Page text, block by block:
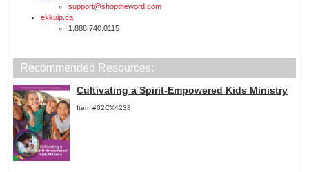
support@shoptheword.com
ekkuip.ca
1.888.740.0115
Recommended Resources:
Cultivating a Spirit-Empowered Kids Ministry
Item #02CX4238